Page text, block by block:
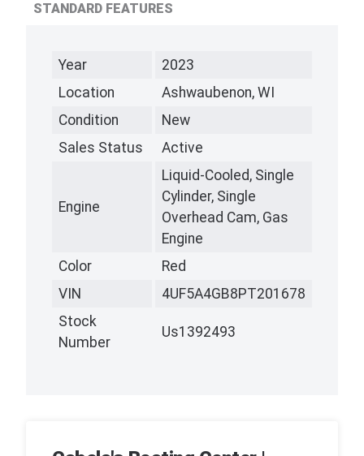
STANDARD FEATURES
Year
2023
Location
Ashwaubenon, WI
Condition
New
Sales Status
Active
Engine
Liquid-Cooled, Single
Cylinder, Single
Overhead Cam, Gas
Engine
Color
Red
VIN
4UF5A4GB8PT201678
Stock
Number
Us1392493